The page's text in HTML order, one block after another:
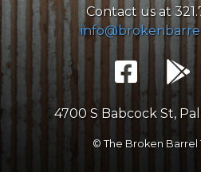
Contact us at
4700 S Babcock St,
© The Broken Barrel